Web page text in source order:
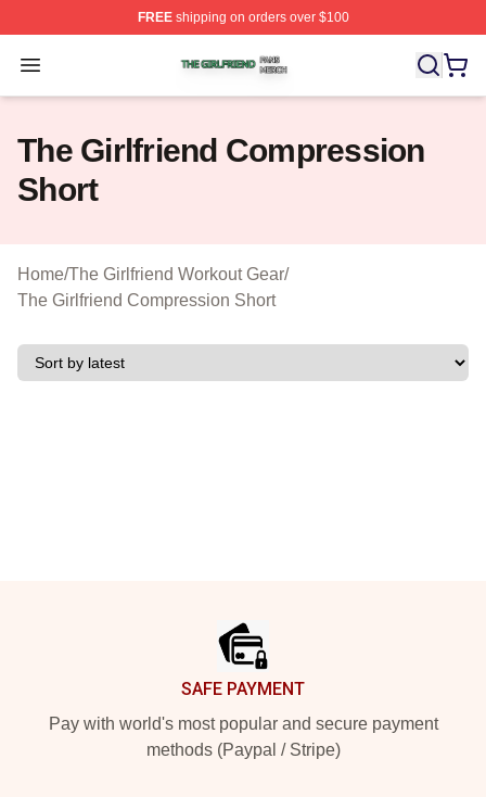
FREEshipping on orders over $100
Open menu
The Girlfriend Shop ⚡️ Officially Licensed The
The Girlfriend Compression
Short
Home/The Girlfriend Workout Gear/
The Girlfriend Compression Short
SAFE PAYMENT
Pay with world's most popular and secure payment
methods (Paypal / Stripe)